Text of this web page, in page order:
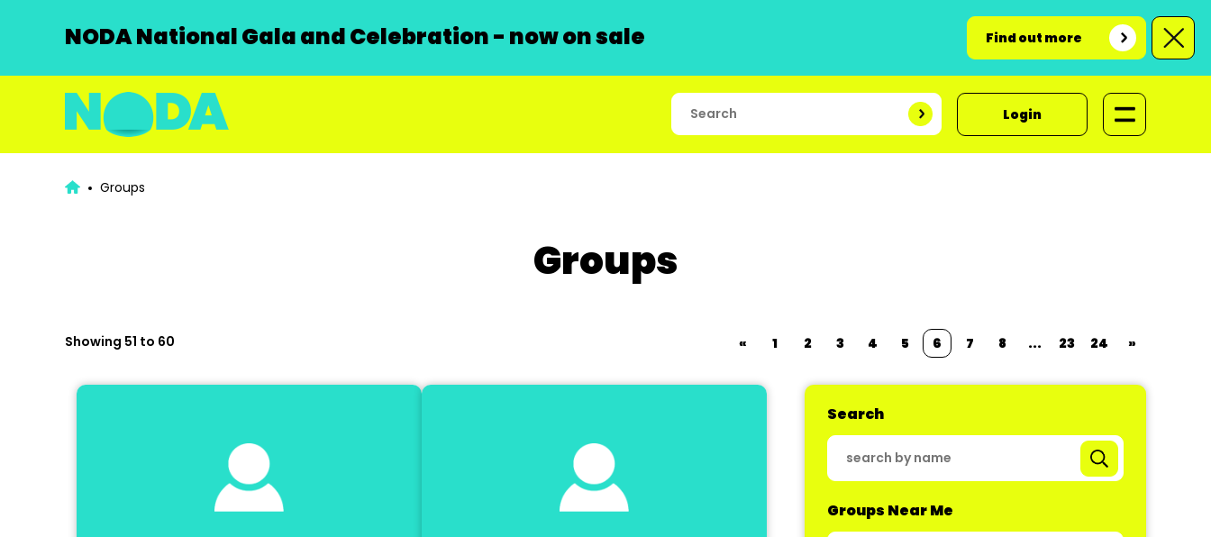
NODA National Gala and Celebration - now on sale Find out more
Login
Groups
Groups
Showing 51 to 60 « 1 2 3 4 5 6 7 8 ... 23 24 »
Search
Groups Near Me